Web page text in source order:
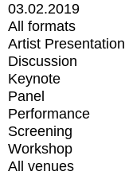
03.02.2019
All formats
Artist Presentation
Discussion
Keynote
Panel
Performance
Screening
Workshop
All venues